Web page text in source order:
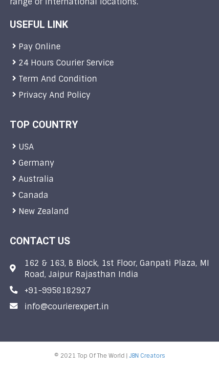
USEFUL LINK
Pay Online
24 Hours Courier Service
Term And Condition
Privacy And Policy
TOP COUNTRY
USA
Germany
Australia
Canada
New Zealand
CONTACT US
162 & 163, B Block, 1st Floor, Ganpati Plaza, MI
Road, Jaipur Rajasthan India
+91-9958182927
info@courierexpert.in
© 2021 Top Of The World | JBN Creators